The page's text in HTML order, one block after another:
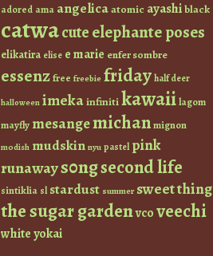
adored ama angelicaatomic ayashiblack
catwacuteelephante poses
elikatira elise e marie enfer sombre
essenzfree freebie fridayhalf deer
halloween imekainfinitikawaiilagom
mayfly mesangemichanmignon
modish mudskin nyu pastel pink
runaways0ngsecond life
sintiklia sl stardust summer sweet thing
the sugar gardenvcoveechi
whiteyokai